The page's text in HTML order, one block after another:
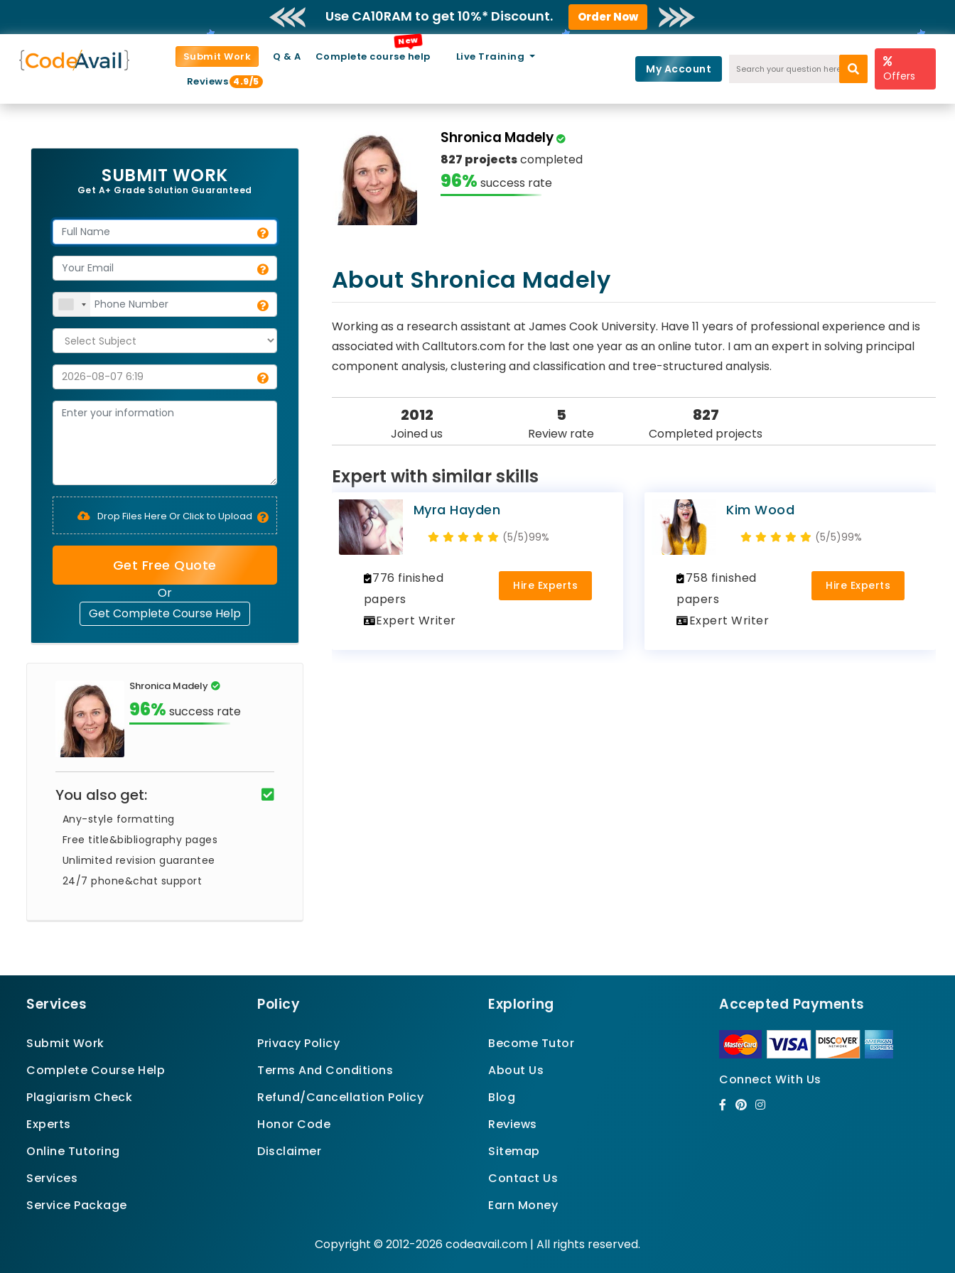
Use CA10RAM to get 10%* Discount. Order Now
Submit Work Q & A Complete course help
New
Live Training
Reviews 4.9/5
My Account
Offers
SUBMIT WORK
Get A+ Grade Solution Guaranteed
Drop Files Here Or Click to Upload
Get Free Quote
Or
Get Complete Course Help
Shronica Madely
96% success rate
You also get:
Any-style formatting
Free title&bibliography pages
Unlimited revision guarantee
24/7 phone&chat support
Shronica Madely
827 projectscompleted
96% success rate
About Shronica Madely
Working as a research assistant at James Cook University. Have 11 years of professional experience and is
associated with Calltutors.com for the last one year as an online tutor. I am an expert in solving principal
component analysis, clustering and classification and tree-structured analysis.
2012
Joined us
5
Review rate
827
Completed projects
Expert with similar skills
Myra Hayden
(5/5)99%
776 finished
papers
Expert Writer
Hire Experts
Kim Wood
(5/5)99%
758 finished
papers
Expert Writer
Hire Experts
Services
Submit Work
Complete Course Help
Plagiarism Check
Experts
Online Tutoring
Services
Service Package
Policy
Privacy Policy
Terms And Conditions
Refund/Cancellation Policy
Honor Code
Disclaimer
Exploring
Become Tutor
About Us
Blog
Reviews
Sitemap
Contact Us
Earn Money
Accepted Payments
Connect With Us
Copyright © 2012-2026 codeavail.com | All rights reserved.